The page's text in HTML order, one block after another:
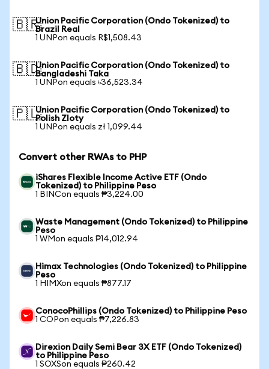
🇧🇷Union Pacific Corporation (Ondo Tokenized) to
Brazil Real
1 UNPon equals R$1,508.43
🇧🇩Union Pacific Corporation (Ondo Tokenized) to
Bangladeshi Taka
1 UNPon equals ৳36,523.34
🇵🇱Union Pacific Corporation (Ondo Tokenized) to
Polish Zloty
1 UNPon equals zł 1,099.44
Convert other RWAs to PHP
iShares Flexible Income Active ETF (Ondo
Tokenized) to Philippine Peso
1 BINCon equals ₱3,224.00
Waste Management (Ondo Tokenized) to Philippine
Peso
1 WMon equals ₱14,012.94
Himax Technologies (Ondo Tokenized) to Philippine
Peso
1 HIMXon equals ₱877.17
ConocoPhillips (Ondo Tokenized) to Philippine Peso
1 COPon equals ₱7,226.83
Direxion Daily Semi Bear 3X ETF (Ondo Tokenized)
to Philippine Peso
1 SOXSon equals ₱260.42